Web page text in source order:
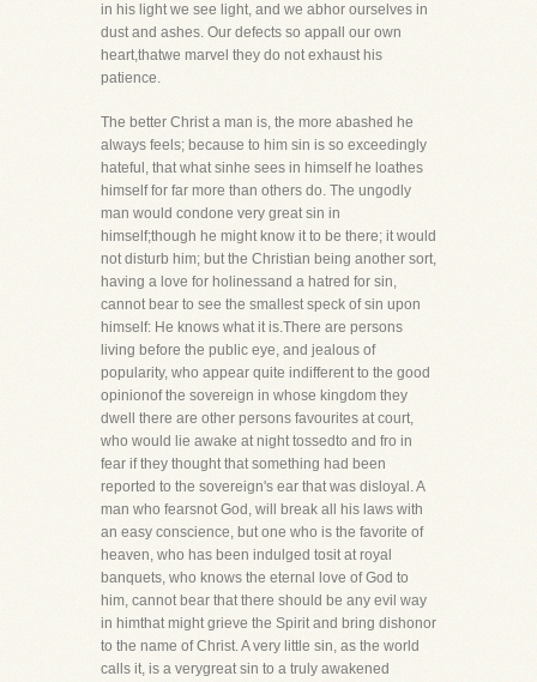
in his light we see light, and we abhor ourselves in
dust and ashes. Our defects so appall our own
heart,thatwe marvel they do not exhaust his
patience.
The better Christ a man is, the more abashed he
always feels; because to him sin is so exceedingly
hateful, that what sinhe sees in himself he loathes
himself for far more than others do. The ungodly
man would condone very great sin in
himself;though he might know it to be there; it would
not disturb him; but the Christian being another sort,
having a love for holinessand a hatred for sin,
cannot bear to see the smallest speck of sin upon
himself: He knows what it is.There are persons
living before the public eye, and jealous of
popularity, who appear quite indifferent to the good
opinionof the sovereign in whose kingdom they
dwell there are other persons favourites at court,
who would lie awake at night tossedto and fro in
fear if they thought that something had been
reported to the sovereign's ear that was disloyal. A
man who fearsnot God, will break all his laws with
an easy conscience, but one who is the favorite of
heaven, who has been indulged tosit at royal
banquets, who knows the eternal love of God to
him, cannot bear that there should be any evil way
in himthat might grieve the Spirit and bring dishonor
to the name of Christ. A very little sin, as the world
calls it, is a verygreat sin to a truly awakened